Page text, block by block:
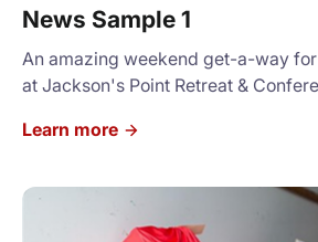
News Sample 1
An amazing weekend get-a-way
at Jackson's Point Retreat &
Learn more